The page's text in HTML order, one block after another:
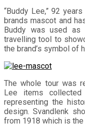
“Buddy Lee,” 92
brands mascot and
Buddy was used as
travelling tool to
the brand’s symbol of
The whole tour was
Lee items
representing the
design. Svandlenk
from 1918 which is